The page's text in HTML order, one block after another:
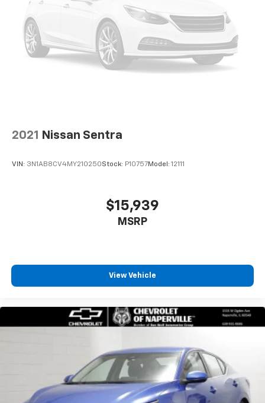
2021 Nissan Sentra
VIN: 3N1AB8CV4MY210250Stock: P10757Model: 12111
$15,939
MSRP
View Vehicle